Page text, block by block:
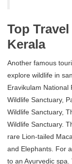
Top
Kerala
Another famous
explore wildlife in
Eravikulam National
Wildlife Sanctuary,
Wildlife Sanctuary,
Wildlife Sanctuary.
rare Lion-tailed
and Elephants. For
to an Ayurvedic